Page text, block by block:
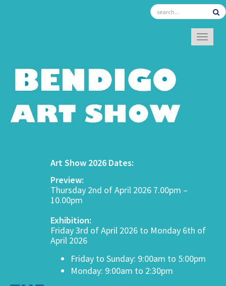
Art Show 2026 Dates:
Preview:
Thursday 2nd of April 2026 7.00pm –
10.00pm
Exhibition:
Friday 3rd of April 2026 to Monday 6th of
April 2026
Friday to Sunday: 9:00am to 5:00pm
Monday: 9:00am to 2:30pm